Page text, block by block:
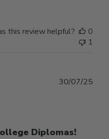
this review helpful?
0
1
Diplomas!
30/07/25